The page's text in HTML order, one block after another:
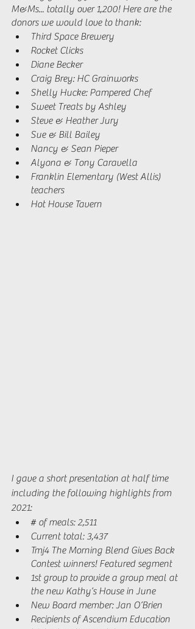
M&Ms... totally over 1,200! Here are the
donors we would love to thank:
Third Space Brewery
Rocket Clicks
Diane Becker
Craig Brey: HC Grainworks
Shelly Hucke: Pampered Chef
Sweet Treats by Ashley
Steve & Heather Jury
Sue & Bill Bailey
Nancy & Sean Pieper
Alyona & Tony Caravella
Franklin Elementary (West Allis)
teachers
Hot House Tavern
I gave a short presentation at half time
including the following highlights from
2021:
# of meals: 2,511
Current total: 3,437
Tmj4 The Morning Blend Gives Back
Contest winners! Featured segment
1st group to provide a group meal at
the new Kathy’s House in June
New Board member: Jan O’Brien
Recipients of Ascendium Education